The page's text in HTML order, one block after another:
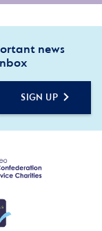
news
SIGN UP